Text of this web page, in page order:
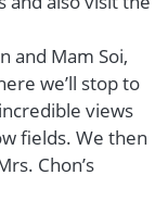
and Mam Soi,
we’ll stop to
views
fields. We then
Chon’s